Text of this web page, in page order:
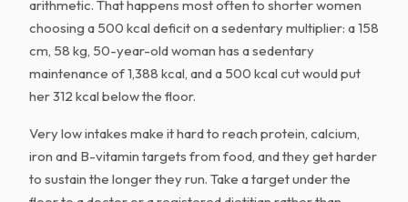
arithmetic. That happens most often to shorter women
choosing a 500 kcal deficit on a sedentary multiplier: a 158
cm, 58 kg, 50-year-old woman has a sedentary
maintenance of 1,388 kcal, and a 500 kcal cut would put
her 312 kcal below the floor.
Very low intakes make it hard to reach protein, calcium,
iron and B-vitamin targets from food, and they get harder
to sustain the longer they run. Take a target under the